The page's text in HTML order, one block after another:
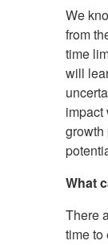
We
from
time
will
impact
growth
What
There
time to